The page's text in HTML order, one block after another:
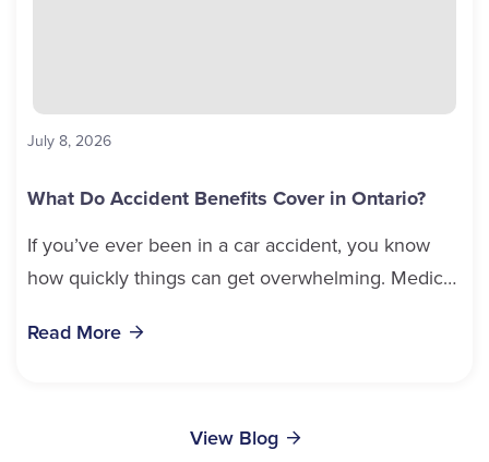
July 8, 2026
What Do Accident Benefits Cover in Ontario?
If you’ve ever been in a car accident, you know
how quickly things can get overwhelming. Medical
Read More
View Blog